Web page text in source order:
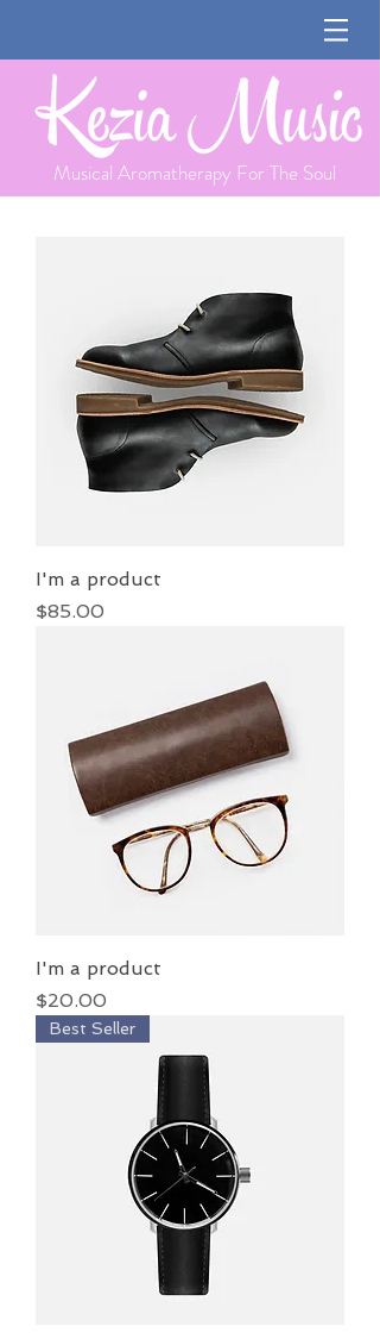
Musical Aromatherapy For The Soul
I'm a product
Price
$85.00
I'm a product
Price
$20.00
Best Seller